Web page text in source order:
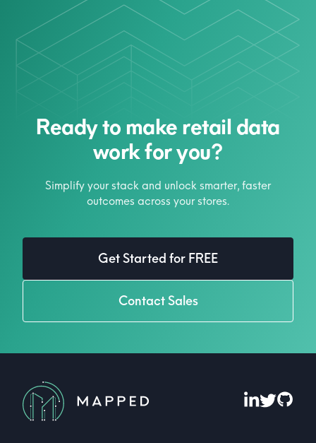
Ready to make retail data
work for you?
Simplify your stack and unlock smarter, faster
outcomes across your stores.
Get Started for FREE
Contact Sales